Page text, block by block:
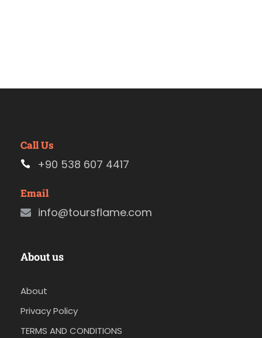
Call Us
+90 538 607 4417
Email
info@toursflame.com
About us
About
Privacy Policy
TERMS AND CONDITIONS